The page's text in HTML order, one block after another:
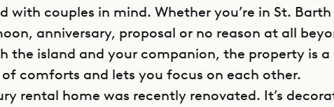
with couples in mind. Whether you’re in St.
anniversary, proposal or no reason at all
the island and your companion, the property is
comforts and lets you focus on each other.
rental home was recently renovated. It’s